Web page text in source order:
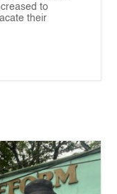
to
their